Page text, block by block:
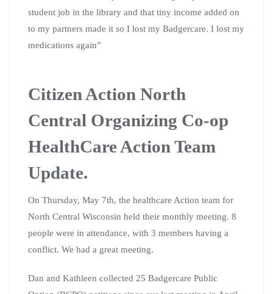
student job in the library and that tiny income added on
to my partners made it so I lost my Badgercare. I lost my
medications again”
Citizen Action North
Central Organizing Co-op
HealthCare Action Team
Update.
On Thursday, May 7th, the healthcare Action team for
North Central Wisconsin held their monthly meeting. 8
people were in attendance, with 3 members having a
conflict. We had a great meeting.
Dan and Kathleen collected 25 Badgercare Public